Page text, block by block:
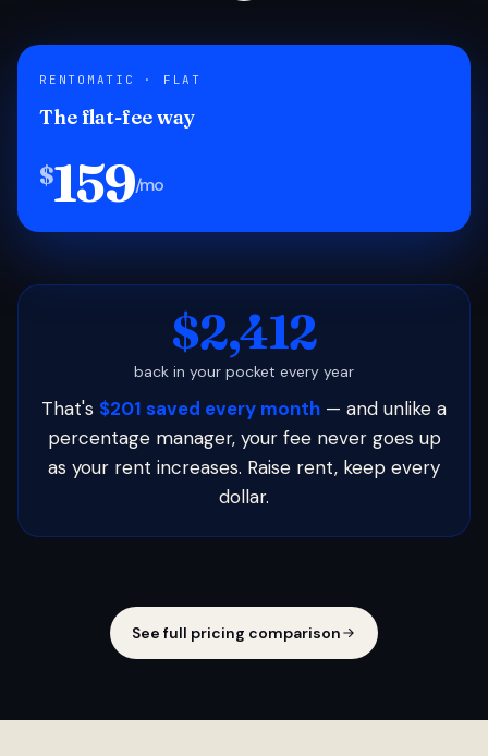
RENTOMATIC · FLAT
The flat-fee way
$159/mo
$2,412
back in your pocket every year
That's $201 saved every month — and unlike a
percentage manager, your fee never goes up
as your rent increases. Raise rent, keep every
dollar.
See full pricing comparison